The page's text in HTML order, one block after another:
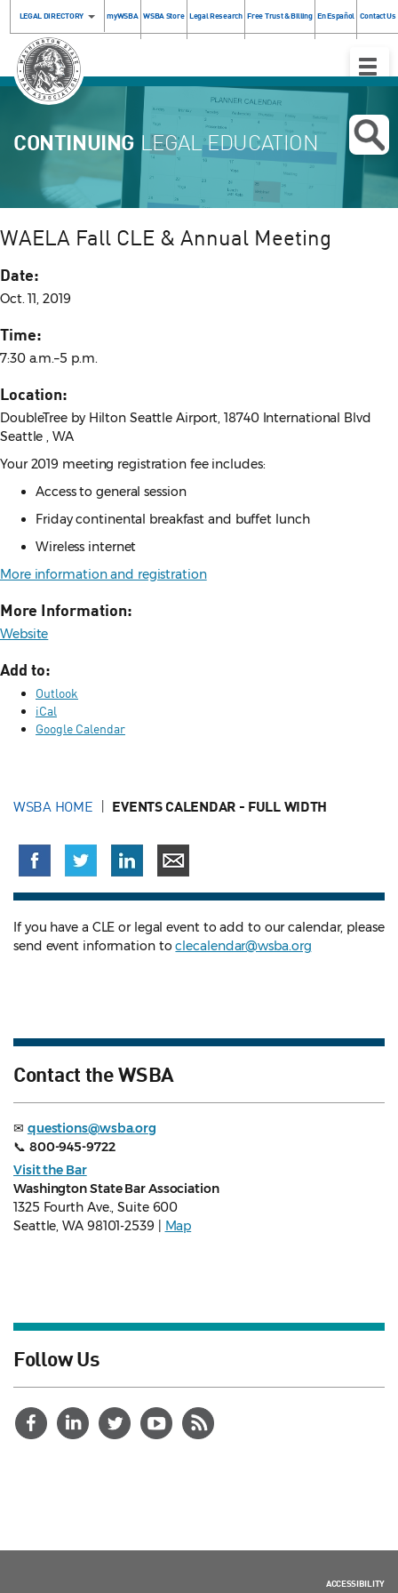
LEGAL DIRECTORY myWSBA WSBA Store Legal Research Free Trust & Billing En Español Contact Us
Toggle
CONTINUING LEGAL EDUCATION
WAELA Fall CLE & Annual Meeting
Date:
Oct. 11, 2019
Time:
7:30 a.m.–5 p.m.
Location:
DoubleTree by Hilton Seattle Airport, 18740 International Blvd
Seattle , WA
Your 2019 meeting registration fee includes:
Access to general session
Friday continental breakfast and buffet lunch
Wireless internet
More information and registration
More Information:
Website
Add to:
Outlook
iCal
Google Calendar
WSBA HOME EVENTS CALENDAR - FULL WIDTH
If you have a CLE or legal event to add to our calendar, please
send event information toclecalendar@wsba.org
Contact the WSBA
✉ questions@wsba.org
📞 800-945-9722
Visit the Bar
Washington State Bar Association
1325 Fourth Ave., Suite 600
Seattle, WA 98101-2539 |
Map
Follow Us
ACCESSIBILITY